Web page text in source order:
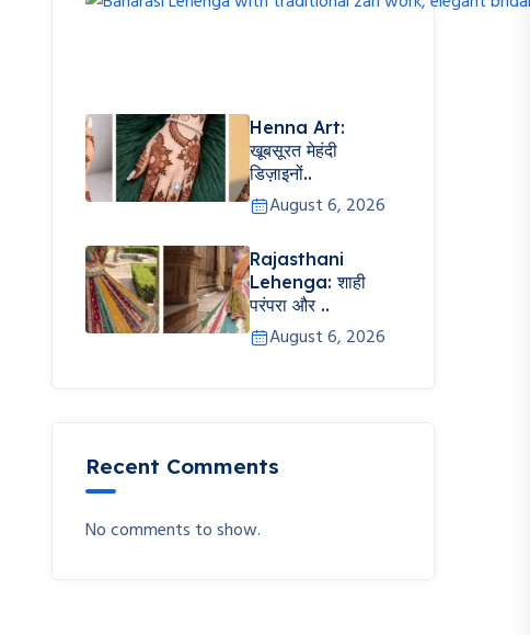
Henna Art:
खूबसूरत मेहंदी
डिज़ाइनों..
August 6, 2026
Rajasthani
Lehenga: शाही
परंपरा और ..
August 6, 2026
Recent Comments
No comments to show.